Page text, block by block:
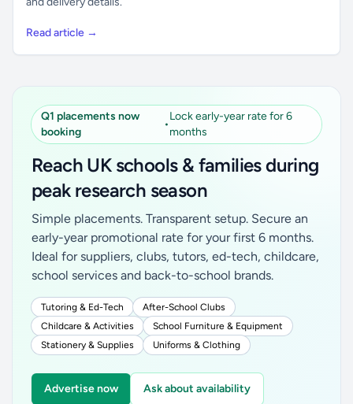
Read article →
Q1 placements now
booking
•
Lock early-year rate for 6
months
Reach UK schools & families during
peak research season
Simple placements. Transparent setup. Secure an
early-year promotional rate for your first 6 months.
Ideal for suppliers, clubs, tutors, ed-tech, childcare,
school services and back-to-school brands.
Tutoring & Ed-Tech
After-School Clubs
Childcare & Activities
School Furniture & Equipment
Stationery & Supplies
Uniforms & Clothing
Advertise now Ask about availability